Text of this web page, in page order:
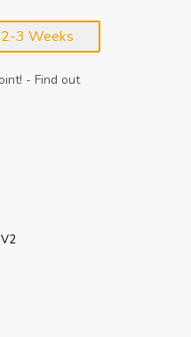
2-3 Weeks
- Find out